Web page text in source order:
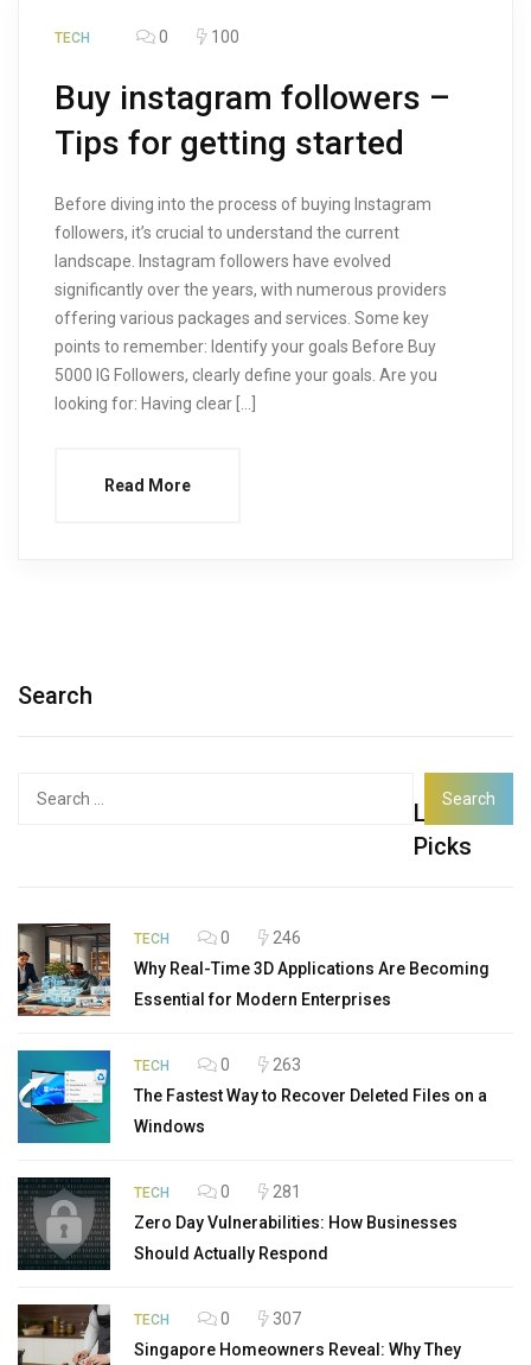
TECH 0 100
Buy instagram followers –
Tips for getting started
Before diving into the process of buying Instagram
followers, it’s crucial to understand the current
landscape. Instagram followers have evolved
significantly over the years, with numerous providers
offering various packages and services. Some key
points to remember: Identify your goals Before Buy
5000 IG Followers, clearly define your goals. Are you
looking for: Having clear […]
Read More
Search
Latest
Picks
TECH 0
246
Why Real-Time 3D Applications Are Becoming
Essential for Modern Enterprises
TECH 0
263
The Fastest Way to Recover Deleted Files on a
Windows
TECH 0
281
Zero Day Vulnerabilities: How Businesses
Should Actually Respond
TECH 0
307
Singapore Homeowners Reveal: Why They